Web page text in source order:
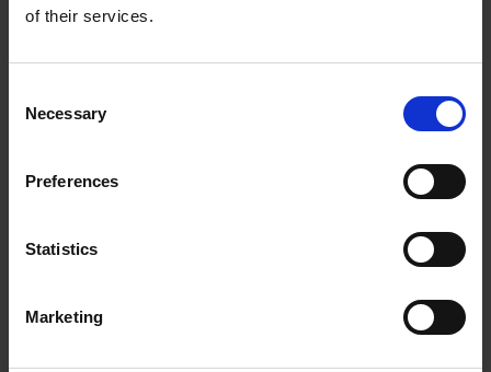
of their services.
Selection
Necessary
Preferences
Statistics
Marketing
Before You Die